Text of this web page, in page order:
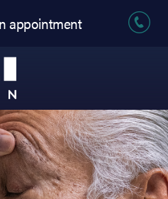
appointment